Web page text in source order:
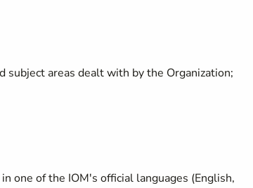
areas dealt with by the Organization;
one of the IOM's official languages (English,